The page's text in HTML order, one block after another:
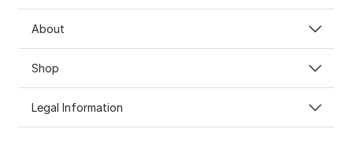
About
Shop
Legal Information